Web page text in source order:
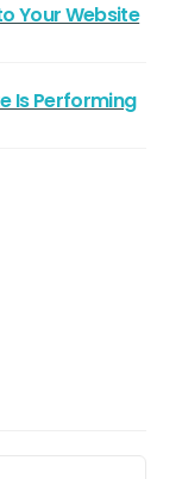
Your Website
Is Performing